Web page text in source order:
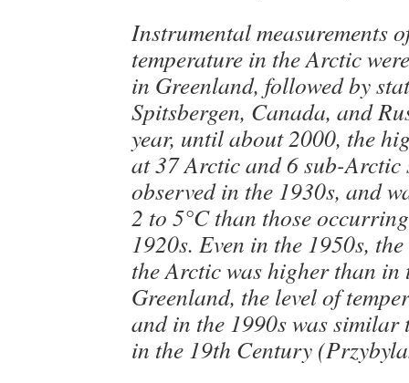
Instrumental measurements
temperature in the Arctic
in Greenland, followed by
Spitsbergen, Canada, and
year, until about 2000, the
at 37 Arctic and 6 sub-Arctic
observed in the 1930s, and
2 to 5°C than those
1920s. Even in the 1950s,
the Arctic was higher than in
Greenland, the level of
and in the 1990s was similar
in the 19th Century